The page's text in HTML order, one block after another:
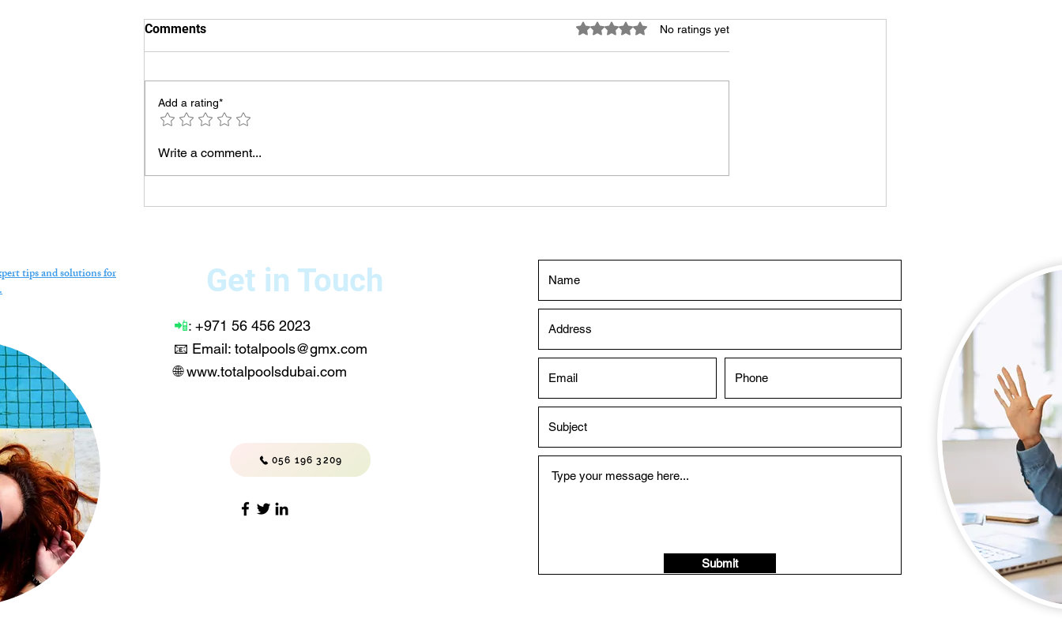
Swimming Pool Chiller
Comments Rated 0 out of 5 stars.
No ratings yet
Add a rating*
Write a comment...
tips and solutions for
Get in Touch
📲: +971 56 456 2023
📧 Email: totalpools@gmx.com
🌐www.totalpoolsdubai.com
056 196 3209
Submit